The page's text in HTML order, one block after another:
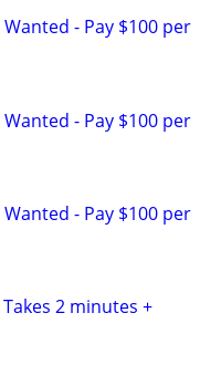
- Pay $100 per
- Pay $100 per
- Pay $100 per
2 minutes +